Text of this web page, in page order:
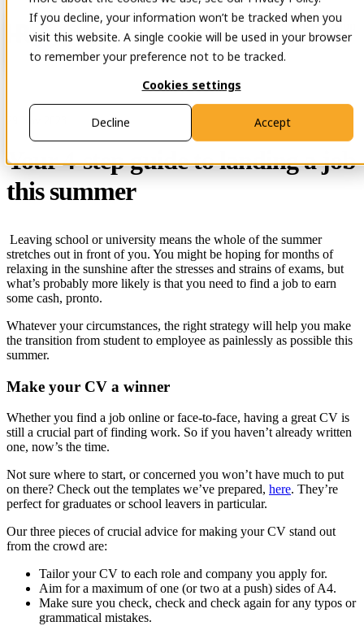
If you decline, your information won’t be tracked when you
visit this website. A single cookie will be used in your browser
to remember your preference not to be tracked.
Cookies settings
Accept
Decline
Open main navigation
Contact
Your 4-step guide to landing a job
this summer
Leaving school or university means the whole of the summer
stretches out in front of you. You might be hoping for months of
relaxing in the sunshine after the stresses and strains of exams, but
what’s probably more likely is that you need to find a job to earn
some cash, pronto.
Whatever your circumstances, the right strategy will help you make
the transition from student to employee as painlessly as possible this
summer.
Make your CV a winner
Whether you find a job online or face-to-face, having a great CV is
still a crucial part of finding work. So if you haven’t already written
one, now’s the time.
Not sure where to start, or concerned you won’t have much to put
on there? Check out the templates we’ve prepared, here. They’re
perfect for graduates or school leavers in particular.
Our three pieces of crucial advice for making your CV stand out
from the crowd are:
Tailor your CV to each role and company you apply for.
Aim for a maximum of one (or two at a push) sides of A4.
Make sure you check, check and check again for any typos or
grammatical mistakes.